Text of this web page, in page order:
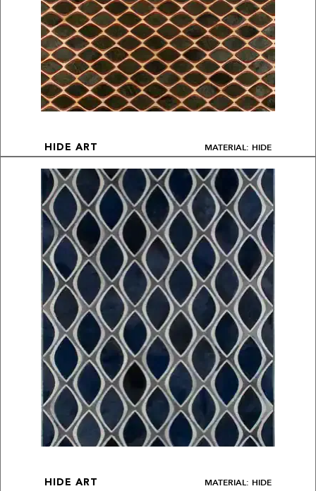
HIDE ART MATERIAL: HIDE
HIDE ART MATERIAL: HIDE